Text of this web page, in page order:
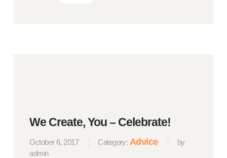
We Create, You – Celebrate!
October 6, 2017 Category: Advice
by
admin